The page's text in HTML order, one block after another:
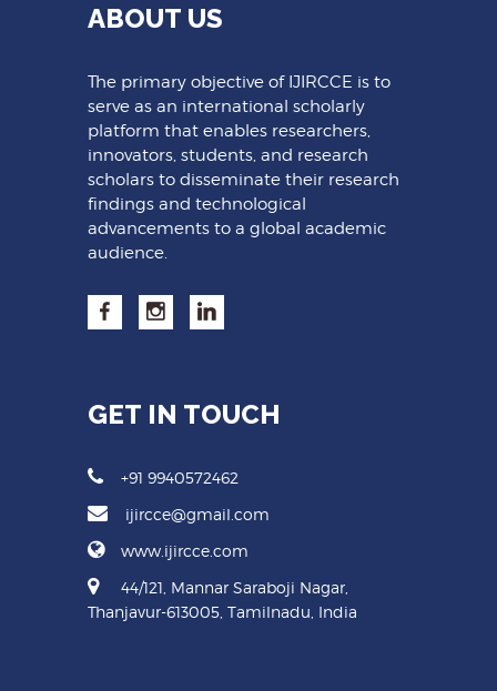
ABOUT US
The primary objective of IJIRCCE is to
serve as an international scholarly
platform that enables researchers,
innovators, students, and research
scholars to disseminate their research
findings and technological
advancements to a global academic
audience.
GET IN TOUCH
+91 9940572462
ijircce@gmail.com
www.ijircce.com
44/121, Mannar Saraboji Nagar,
Thanjavur-613005, Tamilnadu, India